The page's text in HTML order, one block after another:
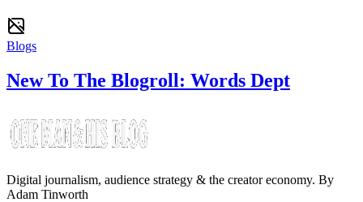
Blogs
New To The Blogroll: Words Dept
Digital journalism, audience strategy & the creator economy. By
Adam Tinworth